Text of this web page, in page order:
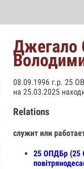
Джегало
08.09.1996 г.р. 25
на 25.03.2025
Relations
служит или
25 ОПДБр (25